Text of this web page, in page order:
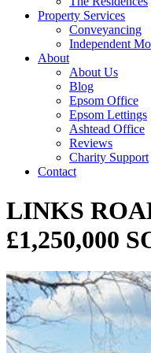
Property Services
Conveyancing
Independent
About
About Us
Blog
Epsom Office
Epsom Lettings
Ashtead Office
Reviews
Charity Support
Contact
LINKS
£1,250,000